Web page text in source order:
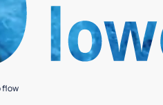
flow